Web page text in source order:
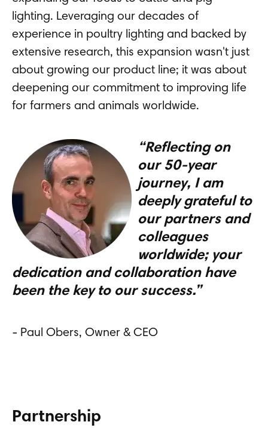
lighting. Leveraging our decades of
experience in poultry lighting and backed by
extensive research, this expansion wasn't just
about growing our product line; it was about
deepening our commitment to improving life
for farmers and animals worldwide.
“Reflecting on
our 50-year
journey, I am
deeply grateful to
our partners and
colleagues
worldwide; your
dedication and collaboration have
been the key to our success.”
- Paul Obers, Owner & CEO
Partnership